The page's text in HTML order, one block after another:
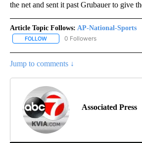
the net and sent it past Grubauer to give
Article Topic Follows: AP-National-Sports
FOLLOW FOLLOW "AP-NATIONAL-SPORTS"
0 Followers
Jump to comments ↓
Associated Press